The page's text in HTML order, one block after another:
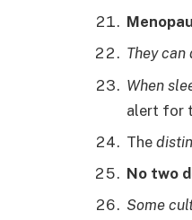
They can
When
alert for
The
No two
Some